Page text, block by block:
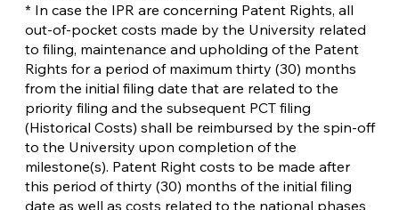
* In case the IPR are concerning Patent Rights, all
out-of-pocket costs made by the University related
to filing, maintenance and upholding of the Patent
Rights for a period of maximum thirty (30) months
from the initial filing date that are related to the
priority filing and the subsequent PCT filing
(Historical Costs) shall be reimbursed by the spin-off
to the University upon completion of the
milestone(s). Patent Right costs to be made after
this period of thirty (30) months of the initial filing
date as well as costs related to the national phases